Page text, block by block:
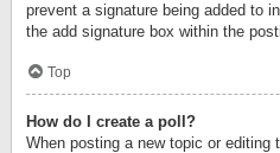
prevent a signature being added to
the add signature box within the
Top
How do I create a poll?
When posting a new topic or